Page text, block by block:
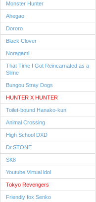
Monster Hunter
Ahegao
Dororo
Black Clover
Noragami
That Time I Got Reincarnated as a
Slime
Bungou Stray Dogs
HUNTER X HUNTER
Toilet-bound Hanako-kun
Animal Crossing
High School DXD
Dr.STONE
SK8
Youtube Virtual ldol
Tokyo Revengers
Friendly fox Senko